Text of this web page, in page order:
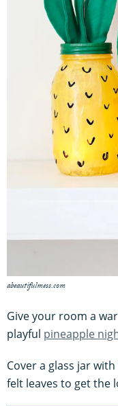
abeautifulmess.com
Give your room a
playful pineapple
Cover a glass jar
felt leaves to get the